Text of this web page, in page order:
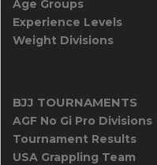
Age Groups
Experience Levels
Weight Divisions
BJJ TOURNAMENTS
AGF No Gi Pro Divisions
Tournament Results
USA Grappling Team